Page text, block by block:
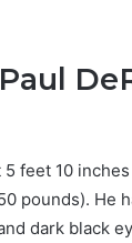
feet 10
pounds). He
dark black